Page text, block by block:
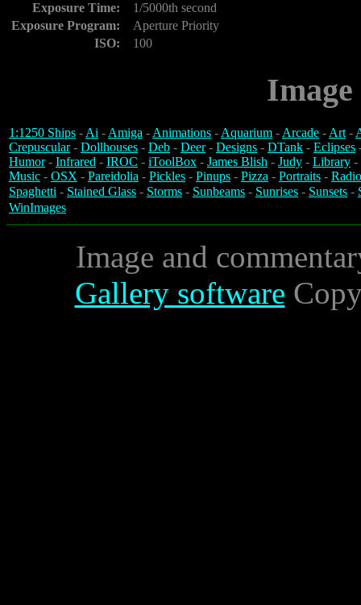
Exposure Time:
1/5000th second
Exposure Program:
Aperture Priority
ISO:
100
1:1250 Ships -Ai -Amiga -Animations -Aquarium -Arcade -Art-
Crepuscular- Dollhouses - Deb - Deer- Designs - DTank - Eclipses
Humor- Infrared - IROC - iToolBox - James Blish - Judy - Library -
Music - OSX - Pareidolia - Pickles - Pinups - Pizza - Portraits -
Spaghetti - Stained Glass - Storms - Sunbeams - Sunrises - Sunsets -
WinImages
Image and
Gallery software